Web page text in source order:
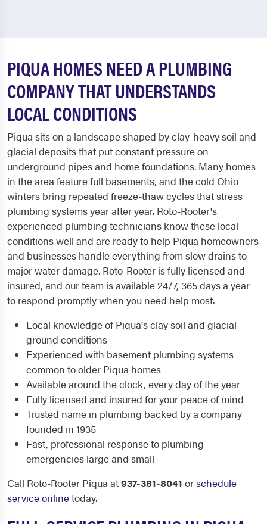
PIQUA HOMES NEED A PLUMBING
COMPANY THAT UNDERSTANDS
LOCAL CONDITIONS
Piqua sits on a landscape shaped by clay-heavy soil and
glacial deposits that put constant pressure on
underground pipes and home foundations. Many homes
in the area feature full basements, and the cold Ohio
winters bring repeated freeze-thaw cycles that stress
plumbing systems year after year. Roto-Rooter's
experienced plumbing technicians know these local
conditions well and are ready to help Piqua homeowners
and businesses handle everything from slow drains to
major water damage. Roto-Rooter is fully licensed and
insured, and our team is available 24/7, 365 days a year
to respond promptly when you need help most.
Local knowledge of Piqua's clay soil and glacial
ground conditions
Experienced with basement plumbing systems
common to older Piqua homes
Available around the clock, every day of the year
Fully licensed and insured for your peace of mind
Trusted name in plumbing backed by a company
founded in 1935
Fast, professional response to plumbing
emergencies large and small
Call Roto-Rooter Piqua at937-381-8041 orschedule
service onlinetoday.